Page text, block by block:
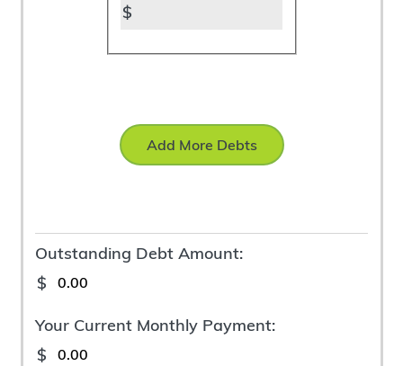
$
Add More Debts
Outstanding Debt Amount:
$
Your Current Monthly Payment:
$